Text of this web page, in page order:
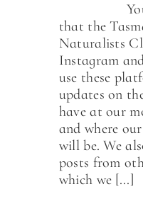
You
that the
Naturalists
Instagram
use these
updates on
have at our
and where
will be. We
posts from
which we [...]